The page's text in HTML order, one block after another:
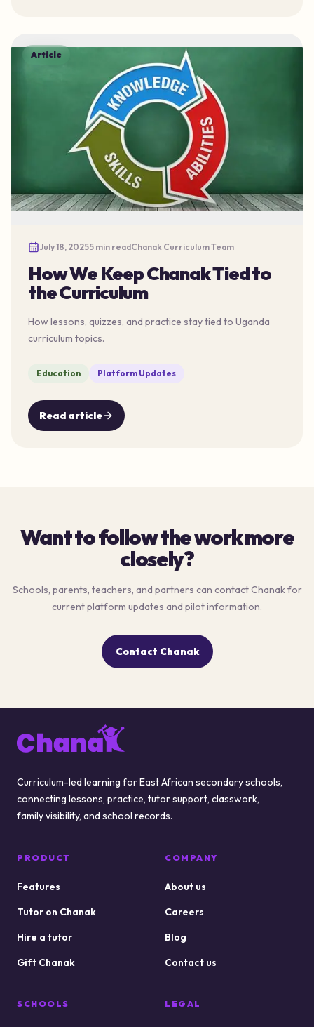
Article
July 18, 20255 min readChanak Curriculum Team
How We Keep Chanak Tied to
the Curriculum
How lessons, quizzes, and practice stay tied to Uganda
curriculum topics.
Education Platform Updates
Read article
Want to follow the work more
closely?
Schools, parents, teachers, and partners can contact Chanak for
current platform updates and pilot information.
Contact Chanak
Curriculum-led learning for East African secondary schools,
connecting lessons, practice, tutor support, classwork,
family visibility, and school records.
PRODUCT
Features
Tutor on Chanak
Hire a tutor
Gift Chanak
COMPANY
About us
Careers
Blog
Contact us
SCHOOLS LEGAL